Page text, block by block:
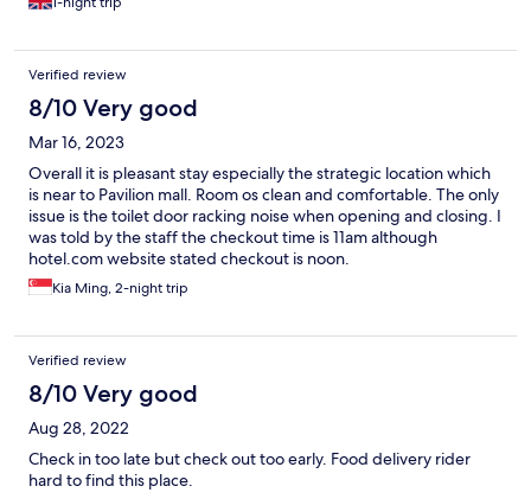
Verified review
8/10 Very good
Mar 16, 2023
Overall it is pleasant stay especially the strategic location which
is near to Pavilion mall. Room os clean and comfortable. The only
issue is the toilet door racking noise when opening and closing. I
was told by the staff the checkout time is 11am although
hotel.com website stated checkout is noon.
Kia Ming, 2-night trip
Verified review
8/10 Very good
Aug 28, 2022
Check in too late but check out too early. Food delivery rider
hard to find this place.